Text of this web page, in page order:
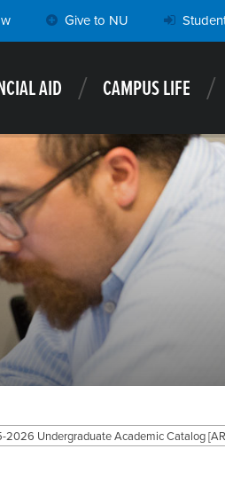
Give to NU
AID CAMPUS LIFE